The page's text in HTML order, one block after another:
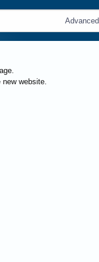
Advanced
website.